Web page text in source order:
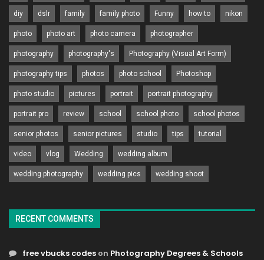
diy dslr family family photo Funny how to nikon
photo photo art photo camera photographer
photography photography's Photography (Visual Art Form)
photography tips photos photo school Photoshop
photo studio pictures portrait portrait photography
portrait pro review school school photo school photos
senior photos senior pictures studio tips tutorial
video vlog Wedding wedding album
wedding photography wedding pics wedding shoot
RECENT COMMENTS
free vbucks codes on Photography Degrees & Schools